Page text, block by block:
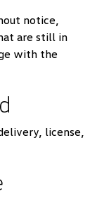
notice,
are still in
with the
license,